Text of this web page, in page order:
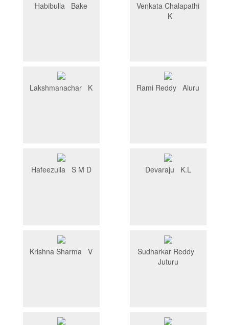
Habibulla Bake
Venkata Chalapathi
K
Lakshmanachar K Rami Reddy Aluru
Hafeezulla S M D Devaraju K.L
Krishna Sharma V
Sudharkar Reddy
Juturu